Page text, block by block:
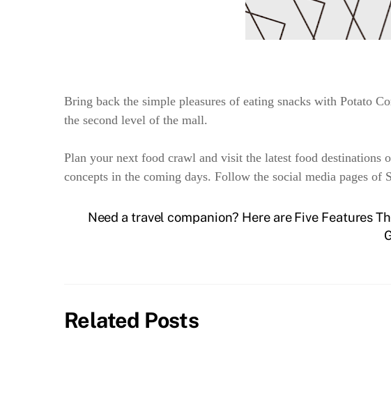
Bring back the simple pleasures of eating snacks with Potato
the second level of the mall.
Plan your next food crawl and visit the latest food
concepts in the coming days. Follow the social media pages
Need a travel companion? Here are Five Features
Related Posts